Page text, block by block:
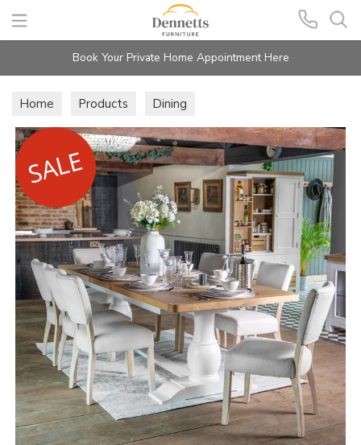
Search
Book Your Private Home Appointment Here
Home Products Dining